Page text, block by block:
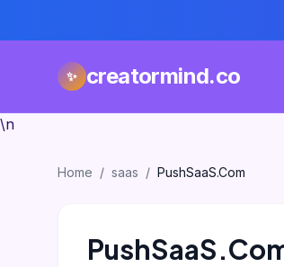
✨ creatormind.co
\n
Home / saas / PushSaaS.Com